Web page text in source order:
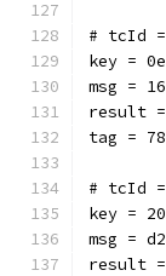
# tcId
key =
msg =
result
tag =
# tcId
key =
msg =
result